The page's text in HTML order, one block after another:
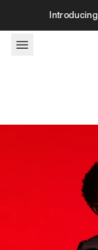
Skip to content